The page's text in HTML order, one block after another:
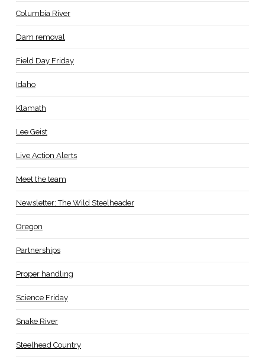
Columbia River
Dam removal
Field Day Friday
Idaho
Klamath
Lee Geist
Live Action Alerts
Meet the team
Newsletter: The Wild Steelheader
Oregon
Partnerships
Proper handling
Science Friday
Snake River
Steelhead Country